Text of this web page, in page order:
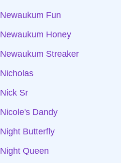
Newaukum Fun
Newaukum Honey
Newaukum Streaker
Nicholas
Nick Sr
Nicole's Dandy
Night Butterfly
Night Queen